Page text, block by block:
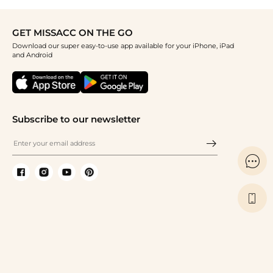
GET MISSACC ON THE GO
Download our super easy-to-use app available for your iPhone, iPad
and Android
Subscribe to our newsletter

